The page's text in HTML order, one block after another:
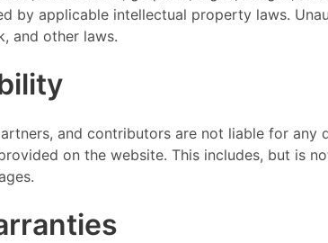
by applicable intellectual property laws.
and other laws.
and contributors are not liable for
on the website. This includes, but is